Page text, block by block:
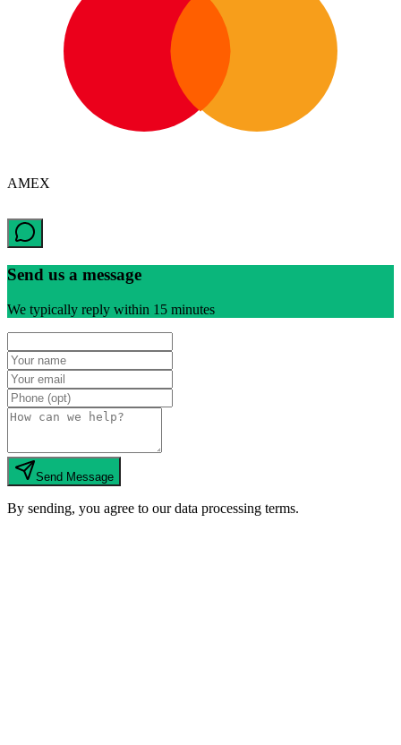
AMEX
Send us a message
We typically reply within 15 minutes
Send Message
By sending, you agree to our data processing terms.